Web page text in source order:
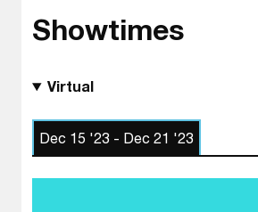
Showtimes
Virtual
Dec 15 '23 - Dec 21 '23